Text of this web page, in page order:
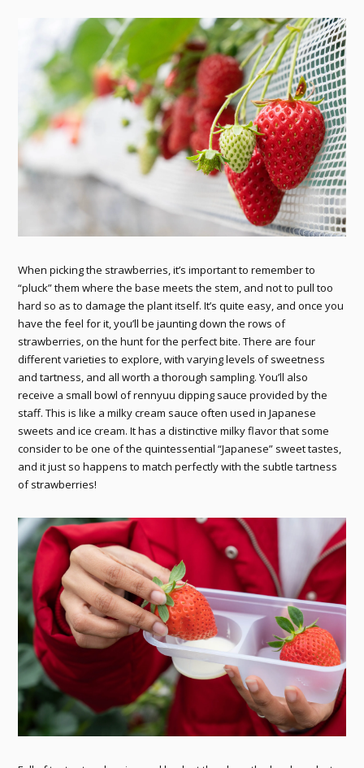
When picking the strawberries, it’s important to remember to
“pluck” them where the base meets the stem, and not to pull too
hard so as to damage the plant itself. It’s quite easy, and once you
have the feel for it, you’ll be jaunting down the rows of
strawberries, on the hunt for the perfect bite. There are four
different varieties to explore, with varying levels of sweetness
and tartness, and all worth a thorough sampling. You’ll also
receive a small bowl of rennyuu dipping sauce provided by the
staff. This is like a milky cream sauce often used in Japanese
sweets and ice cream. It has a distinctive milky flavor that some
consider to be one of the quintessential “Japanese” sweet tastes,
and it just so happens to match perfectly with the subtle tartness
of strawberries!